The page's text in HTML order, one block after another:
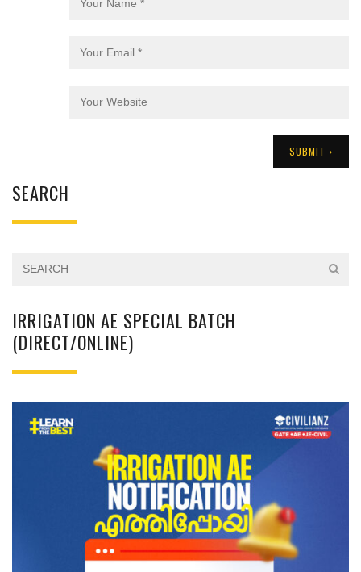
SEARCH
IRRIGATION AE SPECIAL BATCH
(DIRECT/ONLINE)